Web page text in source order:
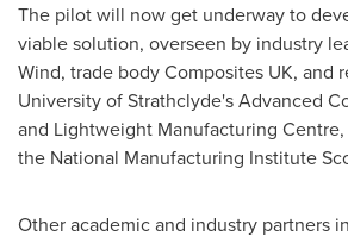
The pilot will now get underway to
viable solution, overseen by industry
Wind, trade body Composites UK, and
University of Strathclyde'sAdvanced
and Lightweight Manufacturing
the National Manufacturing Institute
Other academic and industry partners